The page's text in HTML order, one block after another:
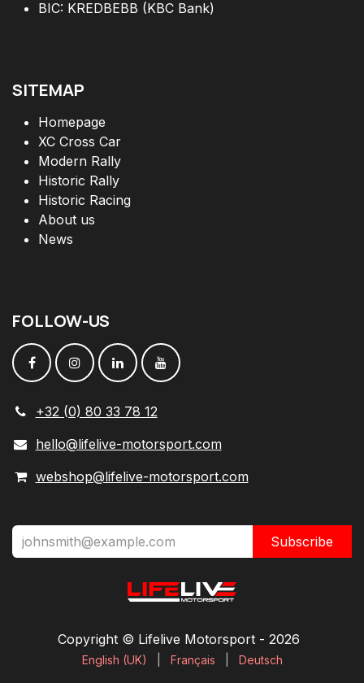
BIC: KREDBEBB (KBC Bank)
SITEMAP
Homepage
XC Cross Car
Modern Rally
Historic Rally
Historic Racing
About us
News
FOLLOW-US
+32 (0) 80 33 78 12
hello@lifelive-motorsport.com
webshop@lifelive-motorsport.com
Subscribe
Copyright © Lifelive Motorsport ​- 2026
English (UK) Français Deutsch